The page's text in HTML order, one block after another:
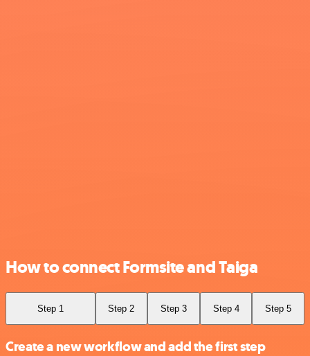
How to connect Formsite and Taiga
Step 1 Step 2 Step 3 Step 4 Step 5
Create a new workflow and add the first step